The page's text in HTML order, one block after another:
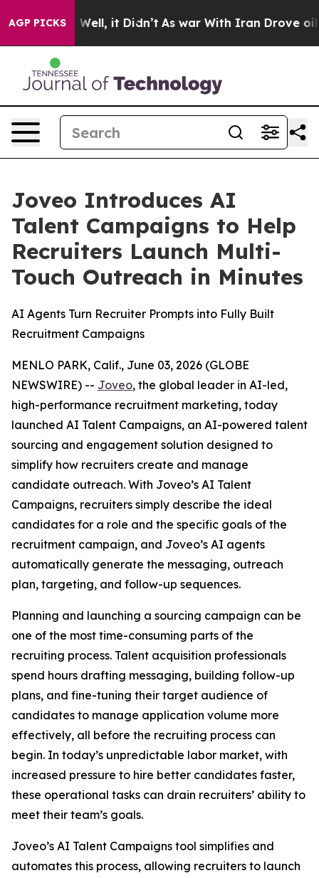
AGP PICKS
40%. Well, it Didn’t As war With Iran Drove oil
Joveo Introduces AI
Talent Campaigns to Help
Recruiters Launch Multi-
Touch Outreach in Minutes
AI Agents Turn Recruiter Prompts into Fully Built
Recruitment Campaigns
MENLO PARK, Calif., June 03, 2026 (GLOBE
NEWSWIRE) -- Joveo, the global leader in AI-led,
high-performance recruitment marketing, today
launched AI Talent Campaigns, an AI-powered talent
sourcing and engagement solution designed to
simplify how recruiters create and manage
candidate outreach. With Joveo’s AI Talent
Campaigns, recruiters simply describe the ideal
candidates for a role and the specific goals of the
recruitment campaign, and Joveo’s AI agents
automatically generate the messaging, outreach
plan, targeting, and follow-up sequences.
Planning and launching a sourcing campaign can be
one of the most time-consuming parts of the
recruiting process. Talent acquisition professionals
spend hours drafting messaging, building follow-up
plans, and fine-tuning their target audience of
candidates to manage application volume more
effectively, all before the recruiting process can
begin. In today’s unpredictable labor market, with
increased pressure to hire better candidates faster,
these operational tasks can drain recruiters’ ability to
meet their team’s goals.
Joveo’s AI Talent Campaigns tool simplifies and
automates this process, allowing recruiters to launch